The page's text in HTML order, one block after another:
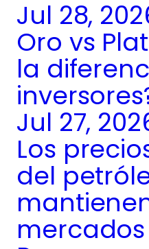
Jul 28,
Oro vs
la
Jul 27,
Los
del